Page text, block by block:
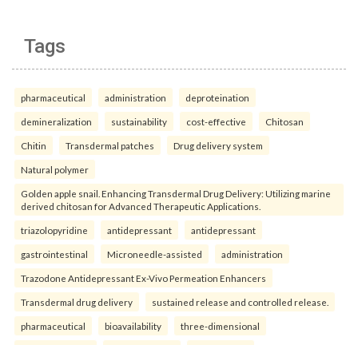
Tags
pharmaceutical administration deproteination
demineralization sustainability cost-effective Chitosan
Chitin Transdermal patches Drug delivery system
Natural polymer
Golden apple snail. Enhancing Transdermal Drug Delivery: Utilizing marine
derived chitosan for Advanced Therapeutic Applications.
triazolopyridine antidepressant antidepressant
gastrointestinal Microneedle-assisted administration
Trazodone Antidepressant Ex-Vivo Permeation Enhancers
Transdermal drug delivery sustained release and controlled release.
pharmaceutical bioavailability three-dimensional